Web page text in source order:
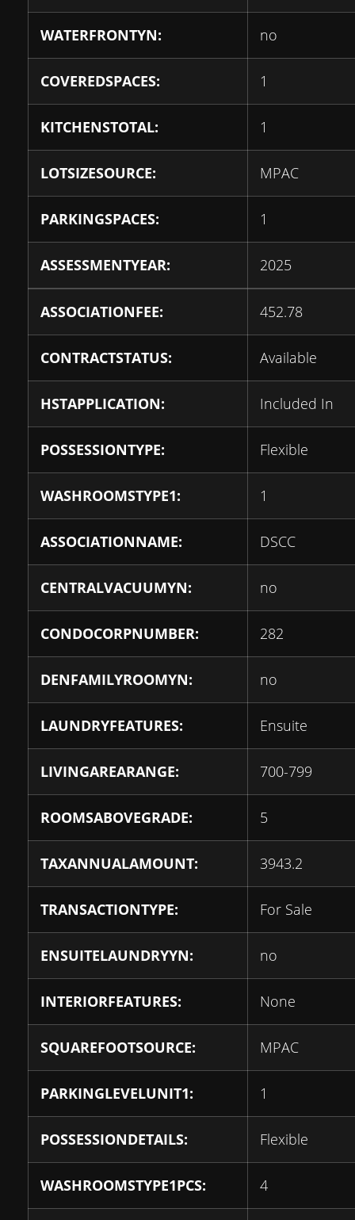
WATERFRONTYN: no
COVEREDSPACES: 1
KITCHENSTOTAL: 1
LOTSIZESOURCE: MPAC
PARKINGSPACES: 1
ASSESSMENTYEAR: 2025
ASSOCIATIONFEE: 452.78
CONTRACTSTATUS: Available
HSTAPPLICATION: Included In
POSSESSIONTYPE: Flexible
WASHROOMSTYPE1: 1
ASSOCIATIONNAME: DSCC
CENTRALVACUUMYN: no
CONDOCORPNUMBER: 282
DENFAMILYROOMYN: no
LAUNDRYFEATURES: Ensuite
LIVINGAREARANGE: 700-799
ROOMSABOVEGRADE: 5
TAXANNUALAMOUNT: 3943.2
TRANSACTIONTYPE: For Sale
ENSUITELAUNDRYYN: no
INTERIORFEATURES: None
SQUAREFOOTSOURCE: MPAC
PARKINGLEVELUNIT1: 1
POSSESSIONDETAILS: Flexible
WASHROOMSTYPE1PCS: 4